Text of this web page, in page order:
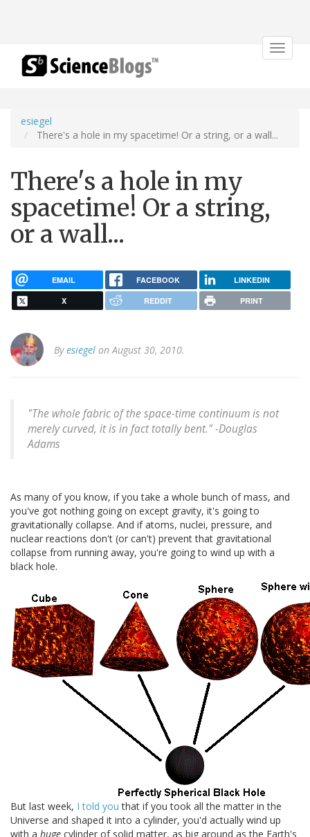
Toggle
esiegel
There's a hole in my spacetime! Or a string, or a wall...
There's a hole in my
spacetime! Or a string,
or a wall...
EMAIL FACEBOOK LINKEDIN
X REDDIT PRINT
Byesiegel on August 30, 2010.
"The whole fabric of the space-time continuum is not
merely curved, it is in fact totally bent." -Douglas
Adams
As many of you know, if you take a whole bunch of mass, and
you've got nothing going on except gravity, it's going to
gravitationally collapse. And if atoms, nuclei, pressure, and
nuclear reactions don't (or can't) prevent that gravitational
collapse from running away, you're going to wind up with a
black hole.
But last week, I told you that if you took all the matter in the
Universe and shaped it into a cylinder, you'd actually wind up
with a huge cylinder of solid matter, as big around as the Earth's